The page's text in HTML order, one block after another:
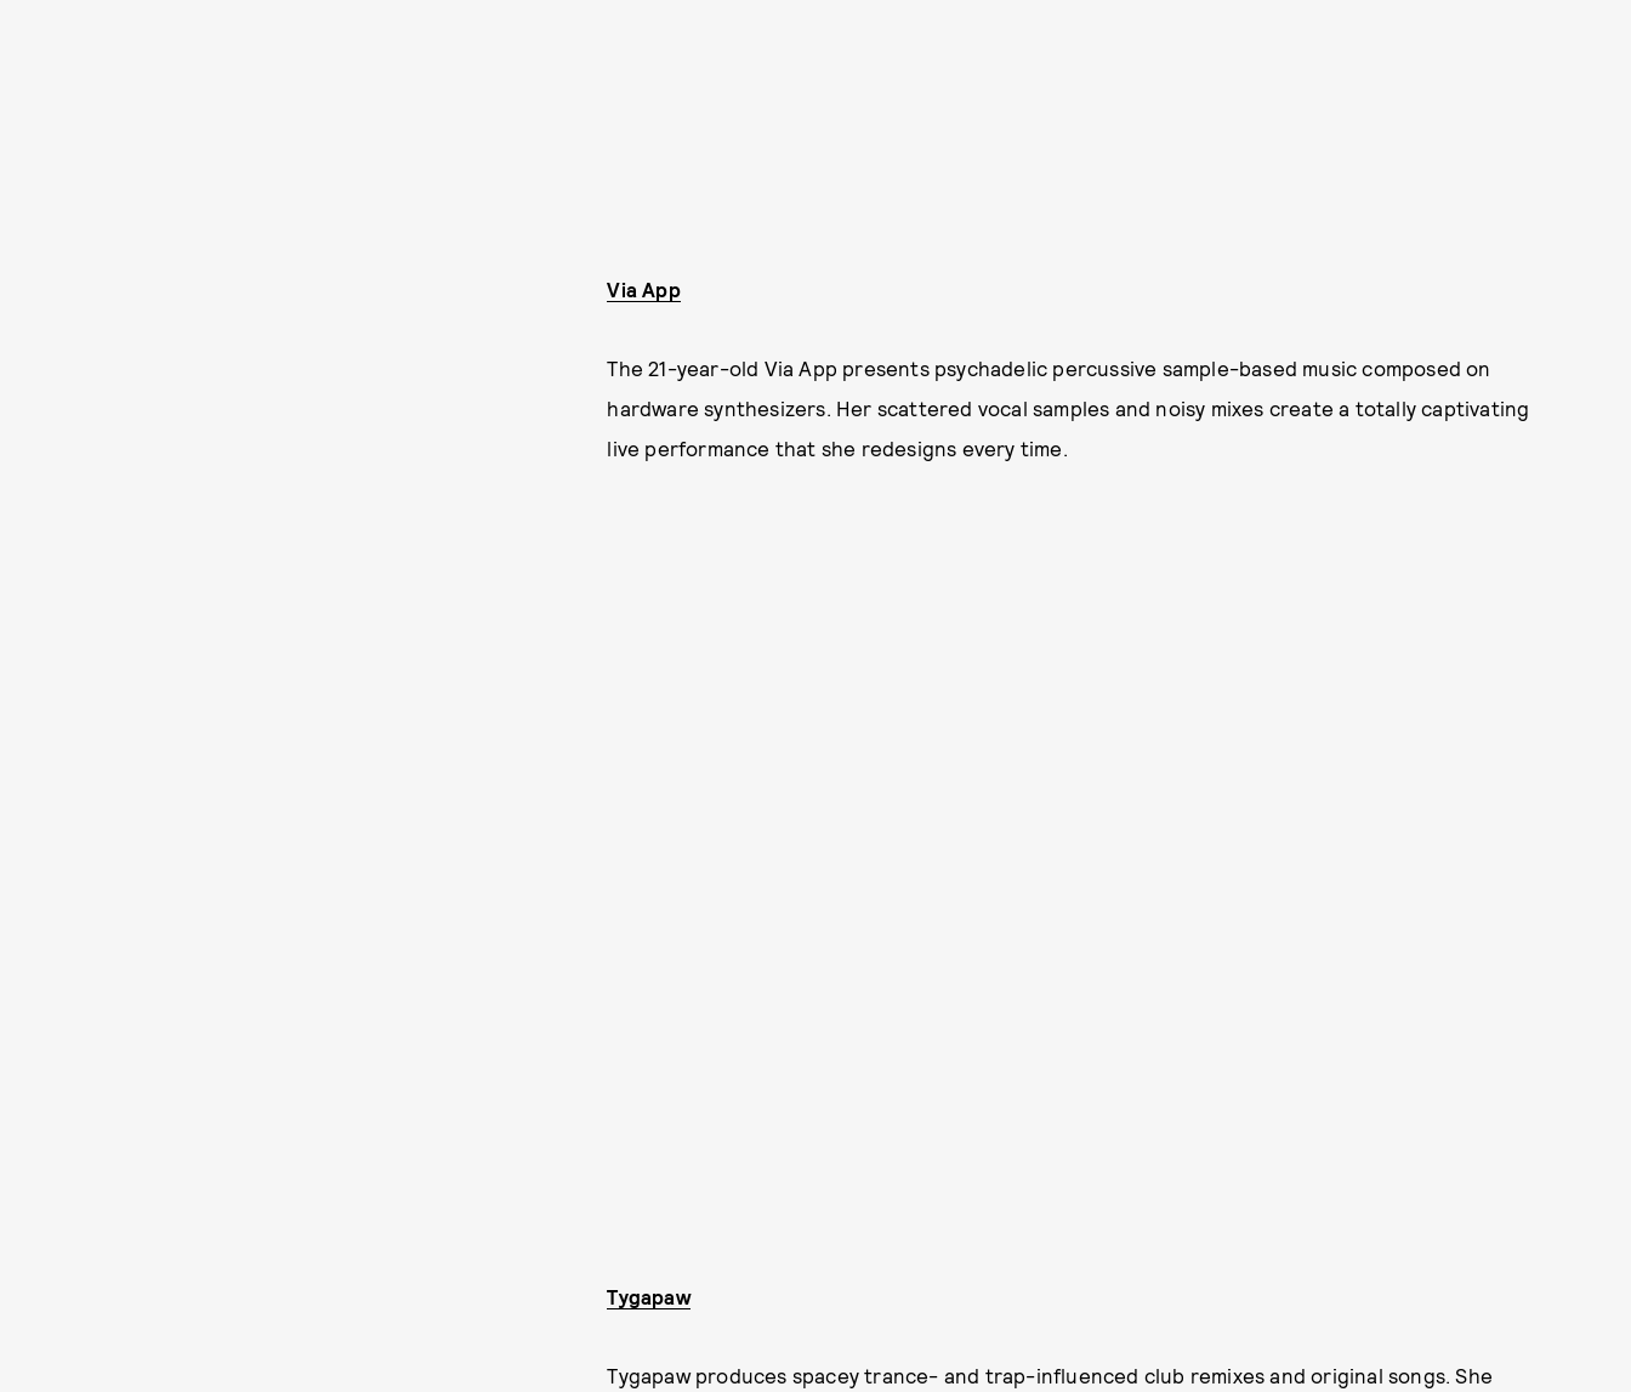
Via App
The 21-year-old Via App presents psychadelic percussive sample-based music composed on
hardware synthesizers. Her scattered vocal samples and noisy mixes create a totally captivating
live performance that she redesigns every time.
Tygapaw
Tygapaw produces spacey trance- and trap-influenced club remixes and original songs. She